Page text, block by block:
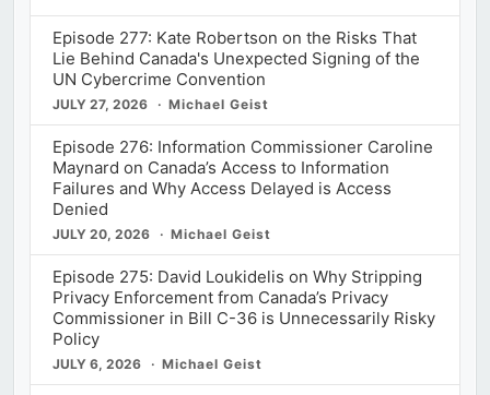
Episode 277: Kate Robertson on the Risks That
Lie Behind Canada's Unexpected Signing of the
UN Cybercrime Convention
JULY 27, 2026 Michael Geist
Episode 276: Information Commissioner Caroline
Maynard on Canada’s Access to Information
Failures and Why Access Delayed is Access
Denied
JULY 20, 2026 Michael Geist
Episode 275: David Loukidelis on Why Stripping
Privacy Enforcement from Canada’s Privacy
Commissioner in Bill C-36 is Unnecessarily Risky
Policy
JULY 6, 2026 Michael Geist